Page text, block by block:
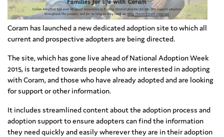
Coram has launched a new dedicated adoption site to which all
current and prospective adopters are being directed.
The site, which has gone live ahead of National Adoption Week
2015, is targeted towards people who are interested in adopting
with Coram, and those who have already adopted and are looking
for support or other information.
It includes streamlined content about the adoption process and
adoption support to ensure adopters can find the information
they need quickly and easily wherever they are in their adoption